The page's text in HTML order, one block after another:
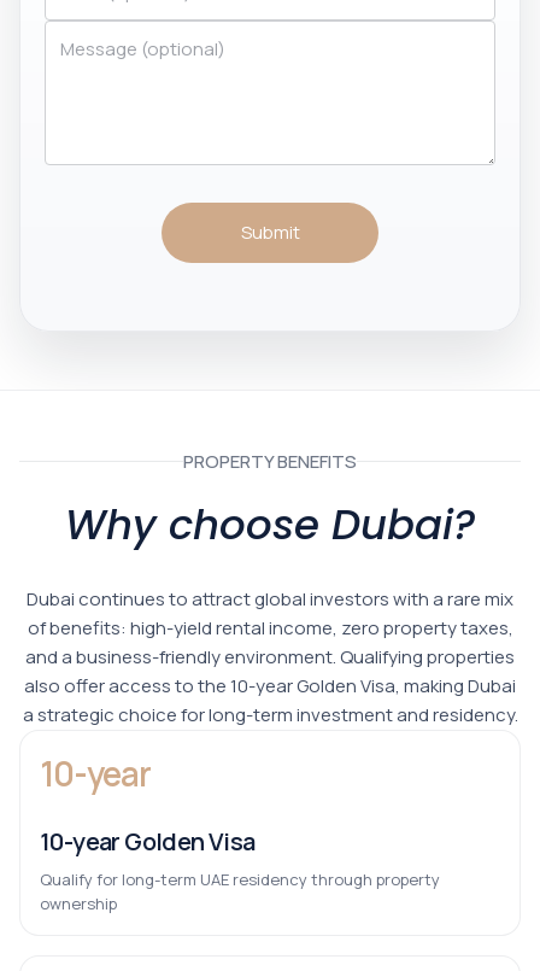
Submit
PROPERTY BENEFITS
Why choose Dubai?
Dubai continues to attract global investors with a rare mix
of benefits: high-yield rental income, zero property taxes,
and a business-friendly environment. Qualifying properties
also offer access to the 10-year Golden Visa, making Dubai
a strategic choice for long-term investment and residency.
10-year
10-year Golden Visa
Qualify for long-term UAE residency through property
ownership